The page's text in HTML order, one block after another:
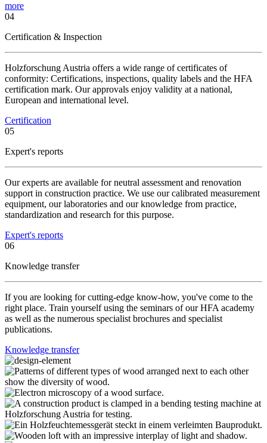
more
04
Certification & Inspection
Holzforschung Austria offers a wide range of certificates of
conformity: Certifications, inspections, quality labels and the HFA
certification mark. Our approvals enjoy validity at a national,
European and international level.
Certification
05
Expert's reports
Our experts are available for neutral assessment and renovation
support in construction practice. We use our calibrated measurement
equipment, our laboratories and our knowledge from practice,
standardization and research for this purpose.
Expert's reports
06
Knowledge transfer
If you are looking for cutting-edge know-how, you've come to the
right place. Train yourself using the seminars of our HFA academy
as well as the numerous specialist brochures and specialist
publications.
Knowledge transfer